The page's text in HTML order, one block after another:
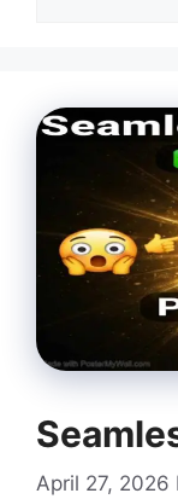
April 27, 2026